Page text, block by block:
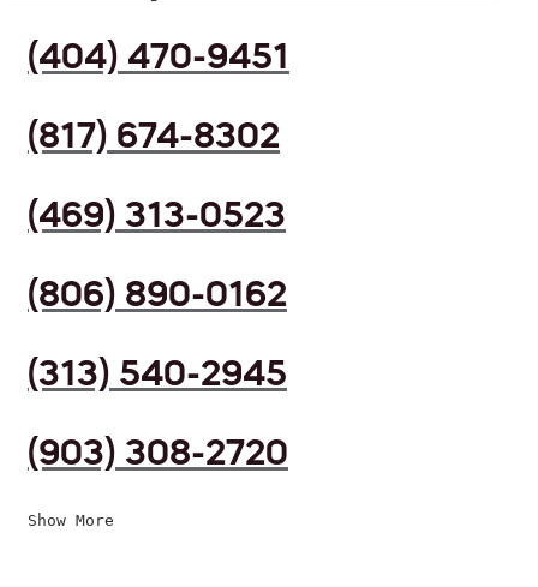
(404) 470-9451
(817) 674-8302
(469) 313-0523
(806) 890-0162
(313) 540-2945
(903) 308-2720
Show More